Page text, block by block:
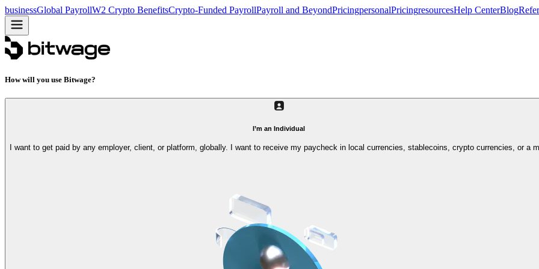
businessGlobal PayrollW2 Crypto BenefitsCrypto-Funded PayrollPayroll and BeyondPricingpersonalPricingresourcesHelp CenterBlog
How will you use Bitwage?
I’m an Individual
I want to get paid by any employer, client, or platform, globally. I want to receive my paycheck in local currencies, stablecoins, crypto currencies, or a